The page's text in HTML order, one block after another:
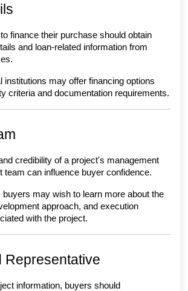
finance their purchase should obtain
and loan-related information from
institutions may offer financing options
criteria and documentation requirements.
credibility of a project's management
team can influence buyer confidence.
buyers may wish to learn more about the
approach, and execution
with the project.
Representative
information, buyers should